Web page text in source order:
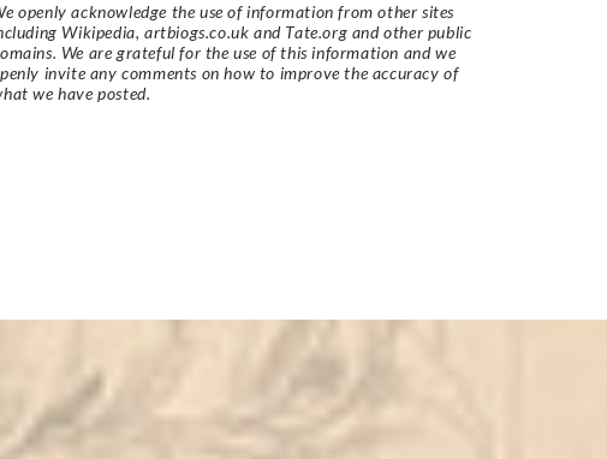
openly acknowledge the use of information from other sites
Wikipedia, artbiogs.co.uk and Tate.org and other public
We are grateful for the use of this information and we
invite any comments on how to improve the accuracy of
we have posted.